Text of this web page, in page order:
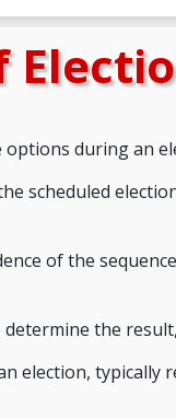
during an
scheduled
of the
the
election, typically